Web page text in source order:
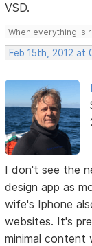
VSD.
When everything is
Feb 15th, 2012 at
I don't see the
design app as
wife's Iphone
websites. It's
minimal content